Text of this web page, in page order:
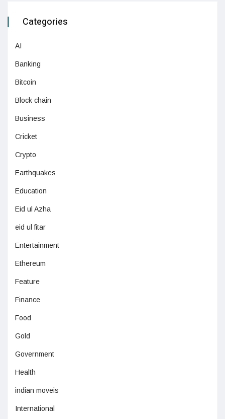
Categories
AI
Banking
Bitcoin
Block chain
Business
Cricket
Crypto
Earthquakes
Education
Eid ul Azha
eid ul fitar
Entertainment
Ethereum
Feature
Finance
Food
Gold
Government
Health
indian moveis
International